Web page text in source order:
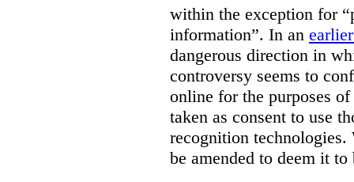
within the exception for
information”. In an
dangerous direction in
controversy seems to
online for the purposes
taken as consent to use
recognition
be amended to deem it to